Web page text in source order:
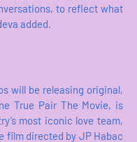
to reflect what
added.
will be releasing original,
True Pair The Movie, is
most iconic love team,
film directed by JP Habac